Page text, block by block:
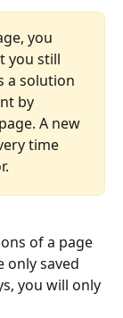
you
you still
a solution
by
A new
time
of a page
only saved
you will only